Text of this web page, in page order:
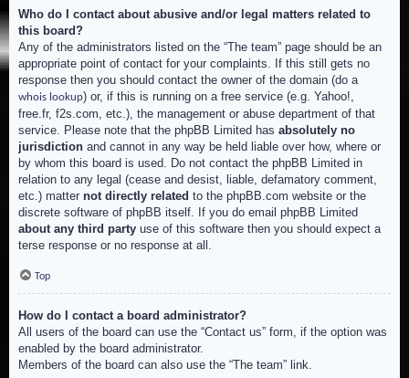
Who do I contact about abusive and/or legal matters related to
this board?
Any of the administrators listed on the “The team” page should be an
appropriate point of contact for your complaints. If this still gets no
response then you should contact the owner of the domain (do a
whois lookup) or, if this is running on a free service (e.g. Yahoo!,
free.fr, f2s.com, etc.), the management or abuse department of that
service. Please note that the phpBB Limited has absolutely no
jurisdiction and cannot in any way be held liable over how, where or
by whom this board is used. Do not contact the phpBB Limited in
relation to any legal (cease and desist, liable, defamatory comment,
etc.) matter not directly related to the phpBB.com website or the
discrete software of phpBB itself. If you do email phpBB Limited
about any third party use of this software then you should expect a
terse response or no response at all.
Top
How do I contact a board administrator?
All users of the board can use the “Contact us” form, if the option was
enabled by the board administrator.
Members of the board can also use the “The team” link.